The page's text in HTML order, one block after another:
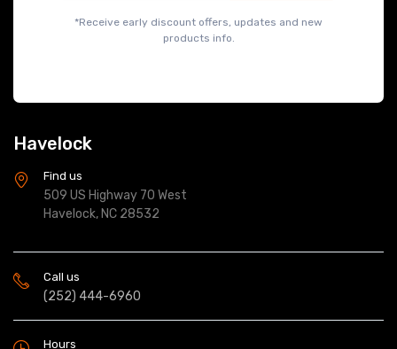
*Receive early discount offers, updates and new
products info.
Havelock
Find us
509 US Highway 70 West
Havelock, NC 28532
Call us
(252) 444-6960
Hours